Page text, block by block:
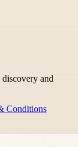
and
Conditions